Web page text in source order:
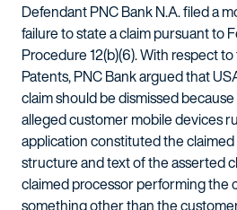
Defendant PNC Bank N.A. filed a
failure to state a claim pursuant to
Procedure 12(b)(6). With respect
Patents, PNC Bank argued that
claim should be dismissed
alleged customer mobile devices
application constituted the
structure and text of the asserted
claimed processor performing the
something other than the